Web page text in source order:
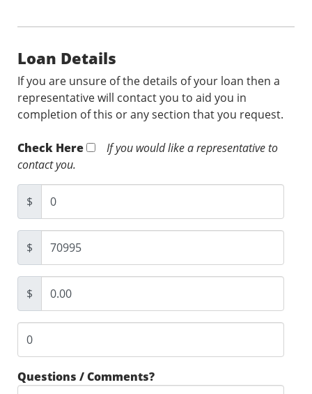
Loan Details
If you are unsure of the details of your loan then a
representative will contact you to aid you in
completion of this or any section that you request.
Check Here
If you would like a representative to
contact you.
$
$
$
Questions / Comments?